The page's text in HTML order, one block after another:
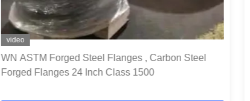
video
WN ASTM Forged Steel Flanges , Carbon Steel
Forged Flanges 24 Inch Class 1500